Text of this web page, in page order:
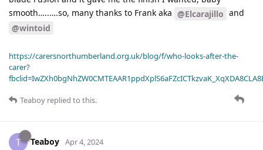
smooth…..….so, many thanks to Frank aka @Elcarajillo and
@wintoid
https://carersnorthumberland.org.uk/blog/f/who-looks-after-the-
carer?
Teaboy replied to this.
T Teaboy Apr 4, 2024